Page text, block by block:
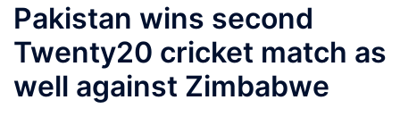
Pakistan wins second
Twenty20 cricket match as
well against Zimbabwe